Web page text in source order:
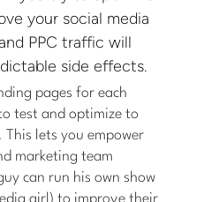
your social media
PPC traffic will
side effects.
pages for each
test and optimize to
lets you empower
marketing team
can run his own show
girl) to improve their